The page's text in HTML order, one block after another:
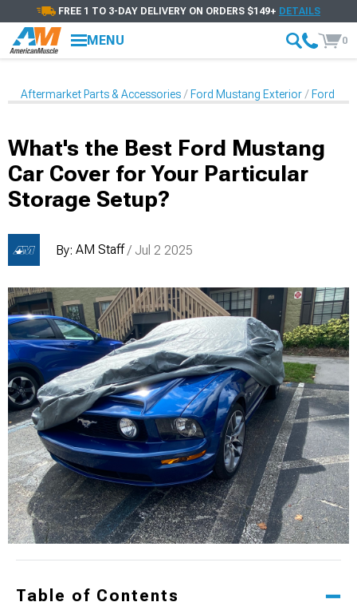
FREE 1 TO 3-DAY DELIVERY ON ORDERS $149+ DETAILS
MENU 0
Aftermarket Parts & Accessories Ford Mustang Exterior Ford
What's the Best Ford Mustang
Car Cover for Your Particular
Storage Setup?
By: AM Staff / Jul 2 2025
Table of Contents